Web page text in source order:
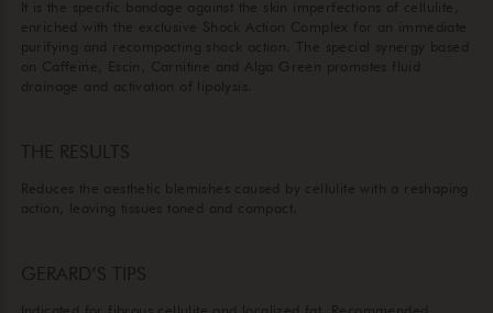
It is the specific bandage against the skin imperfections of cellulite,
enriched with the exclusive Shock Action Complex for an immediate
purifying and recompacting shock action. The special synergy based
on Caffeine, Escin, Carnitine and Alga Green promotes fluid
drainage and activation of lipolysis.
THE RESULTS
Reduces the aesthetic blemishes caused by cellulite with a reshaping
action, leaving tissues toned and compact.
GERARD’S TIPS